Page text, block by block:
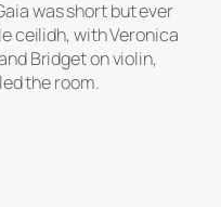
was short but ever
ceilidh, with Veronica
Bridget on violin,
the room.